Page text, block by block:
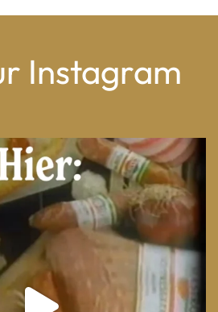
Instagram
basements to candlelit condo...
8 0